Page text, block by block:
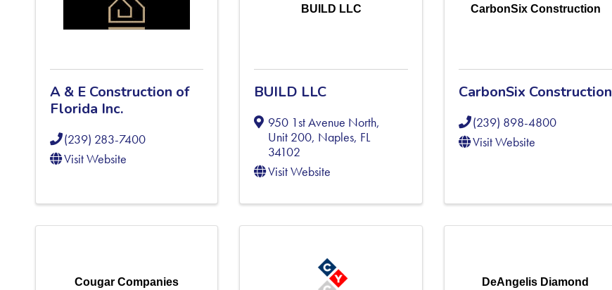
A & E Construction of
Florida Inc.
(239) 283-7400
Visit Website
BUILD LLC
BUILD LLC
950 1st Avenue North,
Unit 200, Naples, FL
34102
Visit Website
CarbonSix Construction
CarbonSix Construction
(239) 898-4800
Visit Website
Cougar Companies DeAngelis Diamond